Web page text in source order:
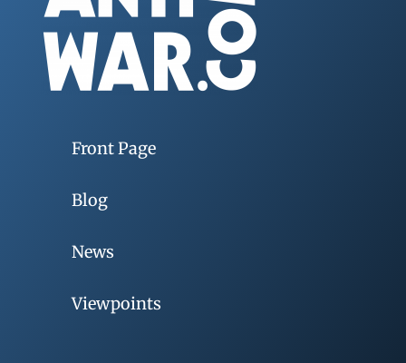
Front Page
Blog
News
Viewpoints